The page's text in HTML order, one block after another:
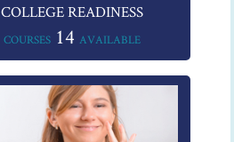
COLLEGE READINESS
COURSES 14 AVAILABLE